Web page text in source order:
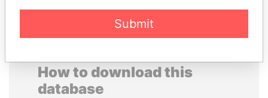
How to download this
database
Submit